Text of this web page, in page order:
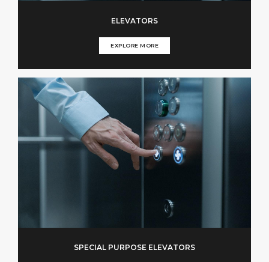
ELEVATORS
EXPLORE MORE
SPECIAL PURPOSE ELEVATORS